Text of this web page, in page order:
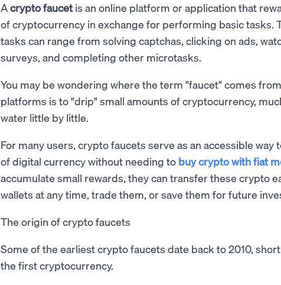
Acrypto faucetis an online platform or application that
of cryptocurrency in exchange for performing basic tasks.
tasks can range from solving captchas, clicking on ads,
surveys, and completing other microtasks.
You may be wondering where the term "faucet" comes
platforms is to "drip" small amounts of cryptocurrency,
water little by little.
For many users, crypto faucets serve as an accessible
of digital currency without needing to buy crypto with fiat
accumulate small rewards, they can transfer these crypto
wallets at any time, trade them, or save them for future
The origin of crypto faucets
Some of the earliest crypto faucets date back to 2010,
the first cryptocurrency.